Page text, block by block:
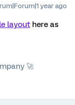
year ago
layout here as
🚀